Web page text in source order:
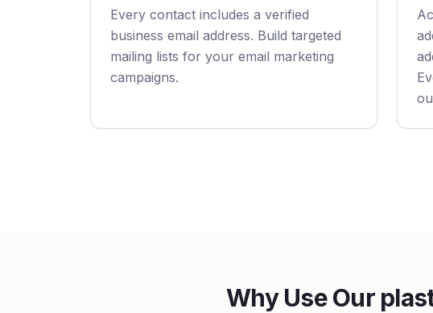
Every contact includes a verified
business email address. Build targeted
mailing lists for your email marketing
campaigns.
Why Use Our